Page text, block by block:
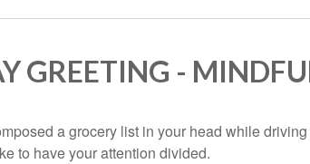
GREETING -
a grocery list in your head while
to have your attention divided.